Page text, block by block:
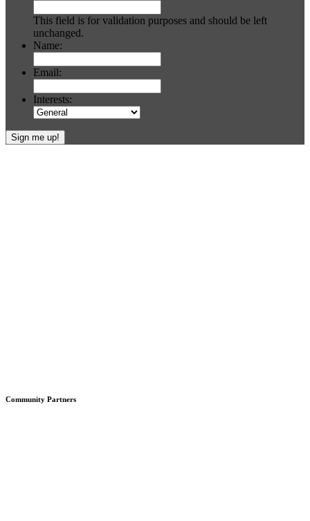
This field is for validation purposes and should be left
unchanged.
Name:
Email:
Interests:
Community Partners